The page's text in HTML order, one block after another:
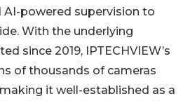
AI-powered supervision to
With the underlying
since 2019, IPTECHVIEW’s
of thousands of cameras
it well-established as a